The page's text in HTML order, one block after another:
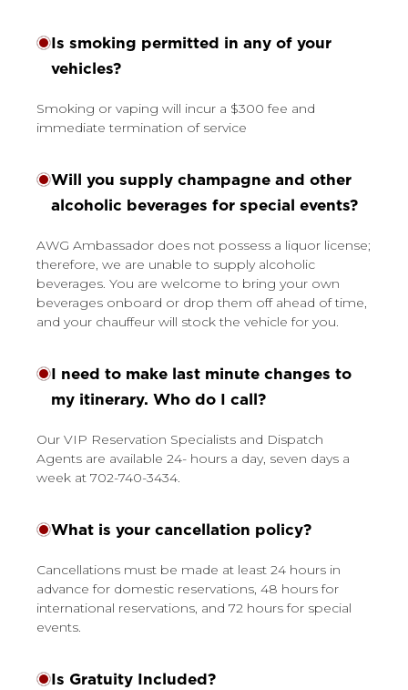
Is smoking permitted in any of your
vehicles?
Smoking or vaping will incur a $300 fee and
immediate termination of service
Will you supply champagne and other
alcoholic beverages for special events?
AWG Ambassador does not possess a liquor license;
therefore, we are unable to supply alcoholic
beverages. You are welcome to bring your own
beverages onboard or drop them off ahead of time,
and your chauffeur will stock the vehicle for you.
I need to make last minute changes to
my itinerary. Who do I call?
Our VIP Reservation Specialists and Dispatch
Agents are available 24- hours a day, seven days a
week at 702-740-3434.
What is your cancellation policy?
Cancellations must be made at least 24 hours in
advance for domestic reservations, 48 hours for
international reservations, and 72 hours for special
events.
Is Gratuity Included?